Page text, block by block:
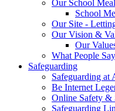
Our School
School
Our Site -
Our Vision &
Our
What People
Safeguarding
Safeguarding at
Be Internet
Online Safety &
Safeguarding